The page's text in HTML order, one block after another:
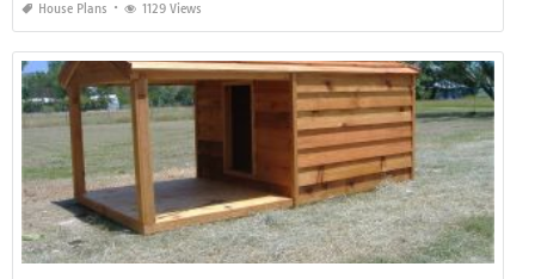
House Plans 1129 Views